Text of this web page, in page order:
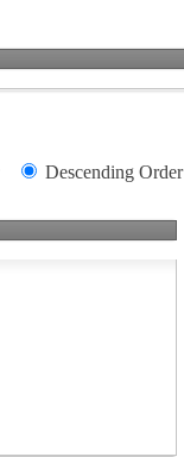
Descending Order